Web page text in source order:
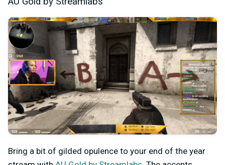
Bring a bit of gilded opulence to your end of the year